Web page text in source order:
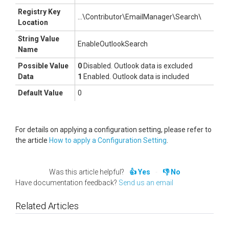
Registry Key
Location
...\Contributor\EmailManager\Search\
String Value
Name
EnableOutlookSearch
Possible Value
Data
0 Disabled. Outlook data is excluded
1 Enabled. Outlook data is included
Default Value
0
For details on applying a configuration setting, please refer to
the article How to apply a Configuration Setting
Was this article helpful? Yes
No
Have documentation feedback? Send us an email
Related Articles